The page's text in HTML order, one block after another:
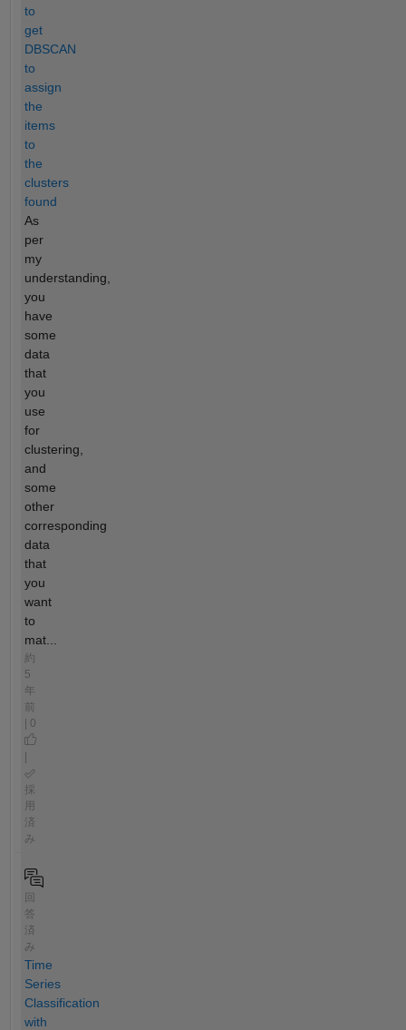
to
get
DBSCAN
to
assign
the
items
to
the
clusters
found
As
per
my
understanding,
you
have
some
data
that
you
use
for
clustering,
and
some
other
corresponding
data
that
you
want
to
mat...
約
5
年
前
| 0
|
採
用
済
み
回
答
済
み
Time
Series
Classification
with